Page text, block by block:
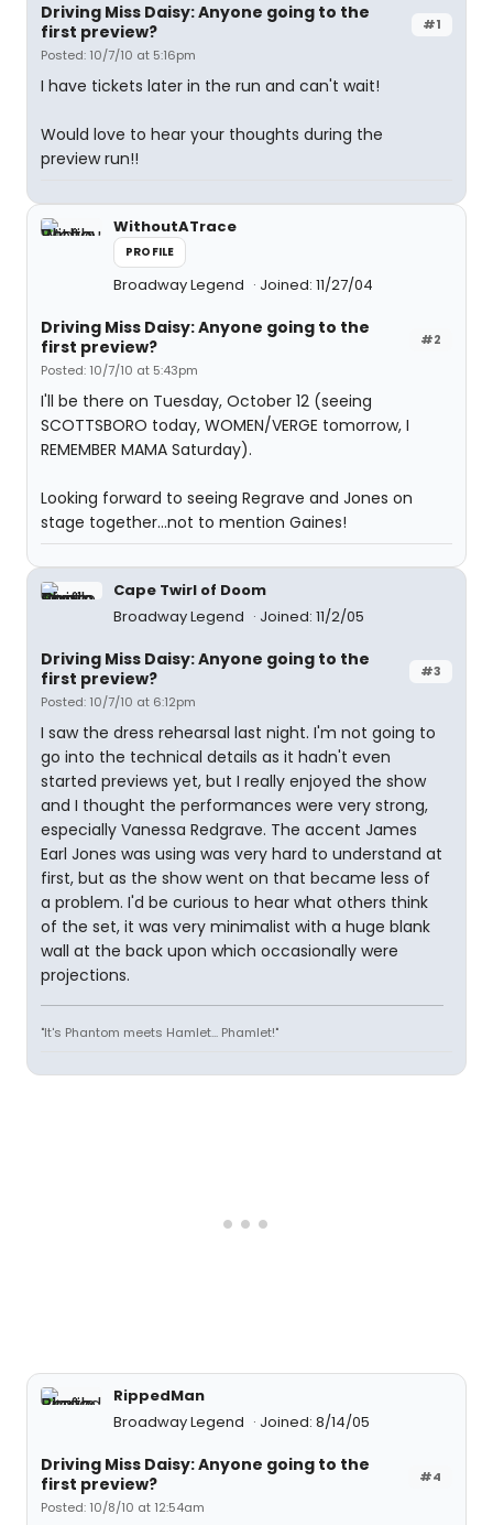
#1
Driving Miss Daisy: Anyone going to the
first preview?
Posted: 10/7/10 at 5:16pm
I have tickets later in the run and can't wait!
Would love to hear your thoughts during the
preview run!!
WithoutATrace
PROFILE
Broadway Legend Joined: 11/27/04
#2
Driving Miss Daisy: Anyone going to the
first preview?
Posted: 10/7/10 at 5:43pm
I'll be there on Tuesday, October 12 (seeing
SCOTTSBORO today, WOMEN/VERGE tomorrow, I
REMEMBER MAMA Saturday).
Looking forward to seeing Regrave and Jones on
stage together...not to mention Gaines!
Cape Twirl of Doom
Broadway Legend
Joined: 11/2/05
#3
Driving Miss Daisy: Anyone going to the
first preview?
Posted: 10/7/10 at 6:12pm
I saw the dress rehearsal last night. I'm not going to
go into the technical details as it hadn't even
started previews yet, but I really enjoyed the show
and I thought the performances were very strong,
especially Vanessa Redgrave. The accent James
Earl Jones was using was very hard to understand at
first, but as the show went on that became less of
a problem. I'd be curious to hear what others think
of the set, it was very minimalist with a huge blank
wall at the back upon which occasionally were
projections.
"It's Phantom meets Hamlet... Phamlet!"
RippedMan
Broadway Legend
Joined: 8/14/05
#4
Driving Miss Daisy: Anyone going to the
first preview?
Posted: 10/8/10 at 12:54am